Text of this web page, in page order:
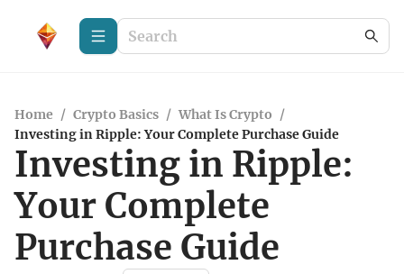
Home / Crypto Basics / What Is Crypto /
Investing in Ripple: Your Complete Purchase Guide
Investing in Ripple:
Your Complete
Purchase Guide